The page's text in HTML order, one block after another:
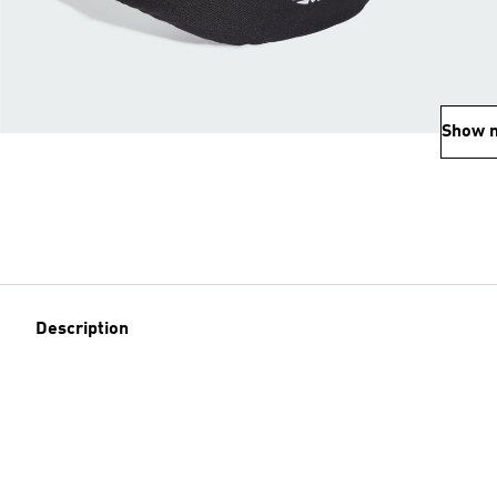
Show
Description